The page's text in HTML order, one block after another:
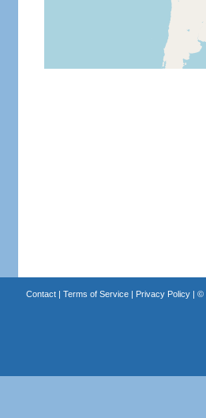
Contact| Terms of Service| Privacy Policy| ©